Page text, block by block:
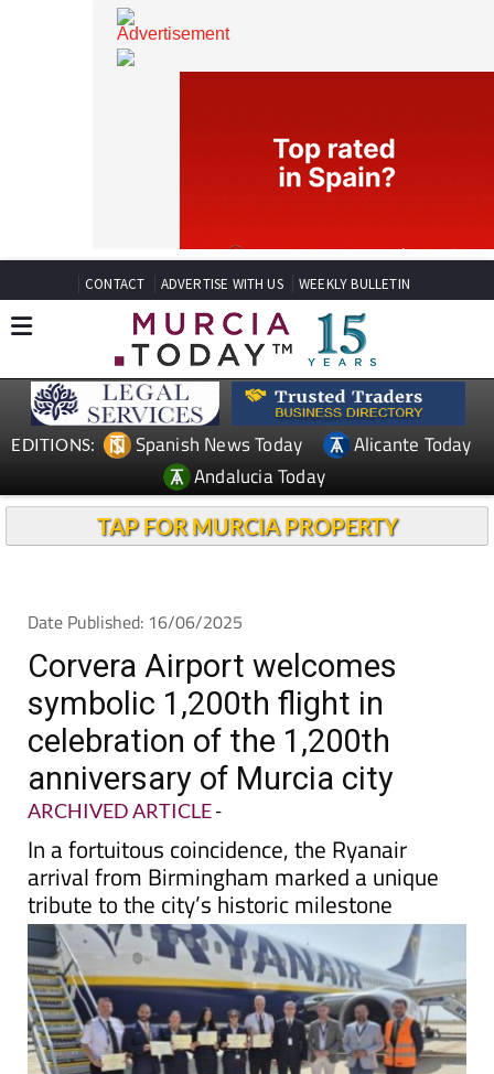
CONTACT ADVERTISE WITH US WEEKLY BULLETIN
Spanish News Today
Andalucia Today
Date Published: 16/06/2025
Corvera Airport welcomes
symbolic 1,200th flight in
celebration of the 1,200th
anniversary of Murcia city
ARCHIVED ARTICLE-
In a fortuitous coincidence, the Ryanair
arrival from Birmingham marked a unique
tribute to the city’s historic milestone